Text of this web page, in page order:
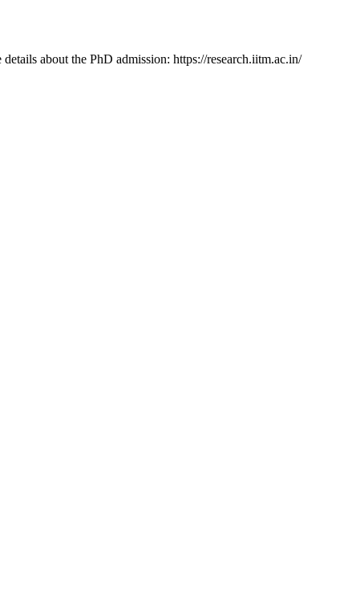
about the PhD admission: https://research.iitm.ac.in/